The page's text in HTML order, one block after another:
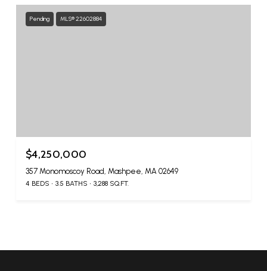
Pending MLS® 22602884
$4,250,000
357 Monomoscoy Road, Mashpee, MA 02649
4 BEDS 3.5 BATHS 3,288 SQ.FT.